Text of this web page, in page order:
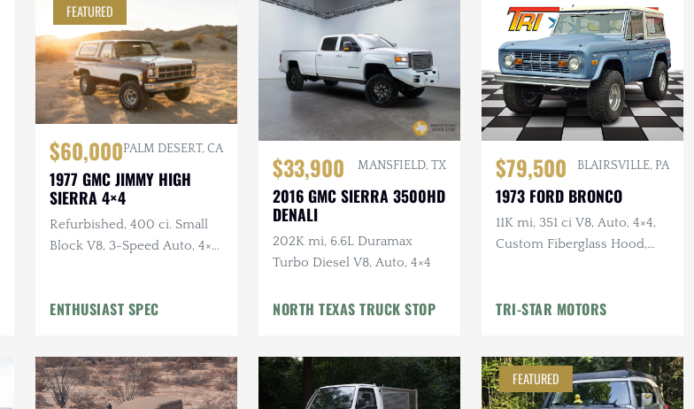
FEATURED
$60,000PALM DESERT, CA
1977 GMC JIMMY HIGH
SIERRA 4×4
Refurbished, 400 ci. Small
Block V8, 3-Speed Auto, 4×4,
Flowmaster Exhaust
ENTHUSIAST SPEC
$33,900 MANSFIELD, TX
2016 GMC SIERRA 3500HD
DENALI
202K mi, 6.6L Duramax
Turbo Diesel V8, Auto, 4×4
NORTH TEXAS TRUCK STOP
$79,500 BLAIRSVILLE, PA
1973 FORD BRONCO
11K mi, 351 ci V8, Auto, 4×4,
Custom Fiberglass Hood,
TRI-STAR MOTORS
FEATURED